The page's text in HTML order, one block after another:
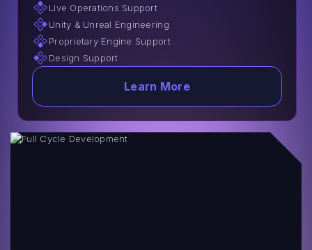
Live Operations Support
Unity & Unreal Engineering
Proprietary Engine Support
Design Support
Learn More